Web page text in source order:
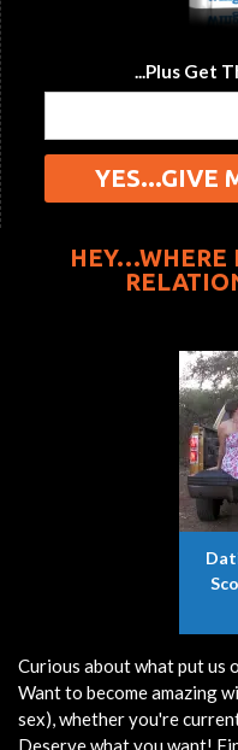
...Plus Get
HEY…WHERE
Curious about what put us
Want to become amazing
sex), whether you're
Deserve what you want!